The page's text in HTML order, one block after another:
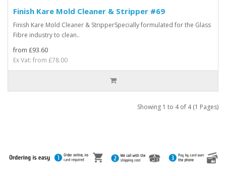
Finish Kare Mold Cleaner & Stripper #69
Finish Kare Mold Cleaner & StripperSpecially formulated for the Glass
Fibre industry to clean..
from £93.60
Ex Vat: from £78.00
Showing 1 to 4 of 4 (1 Pages)